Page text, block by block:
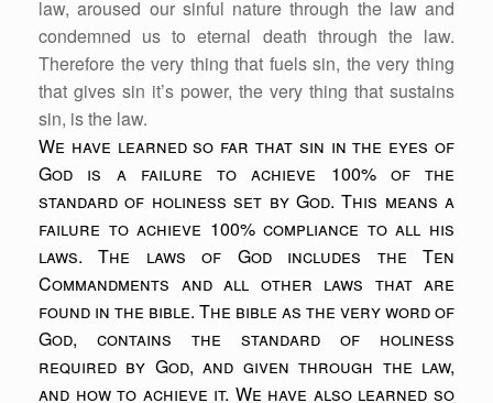
law, aroused our sinful nature through the law and
condemned us to eternal death through the law.
Therefore the very thing that fuels sin, the very thing
that gives sin it’s power, the very thing that sustains
sin, is the law.
We have learned so far that sin in the eyes of
God is a failure to achieve 100% of the
standard of holiness set by God. This means a
failure to achieve 100% compliance to all his
laws. The laws of God includes the Ten
Commandments and all other laws that are
found in the bible. The bible as the very word of
God, contains the standard of holiness
required by God, and given through the law,
and how to achieve it. We have also learned so